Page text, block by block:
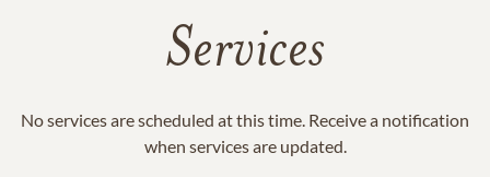
Services
No services are scheduled at this time. Receive a notification
when services are updated.